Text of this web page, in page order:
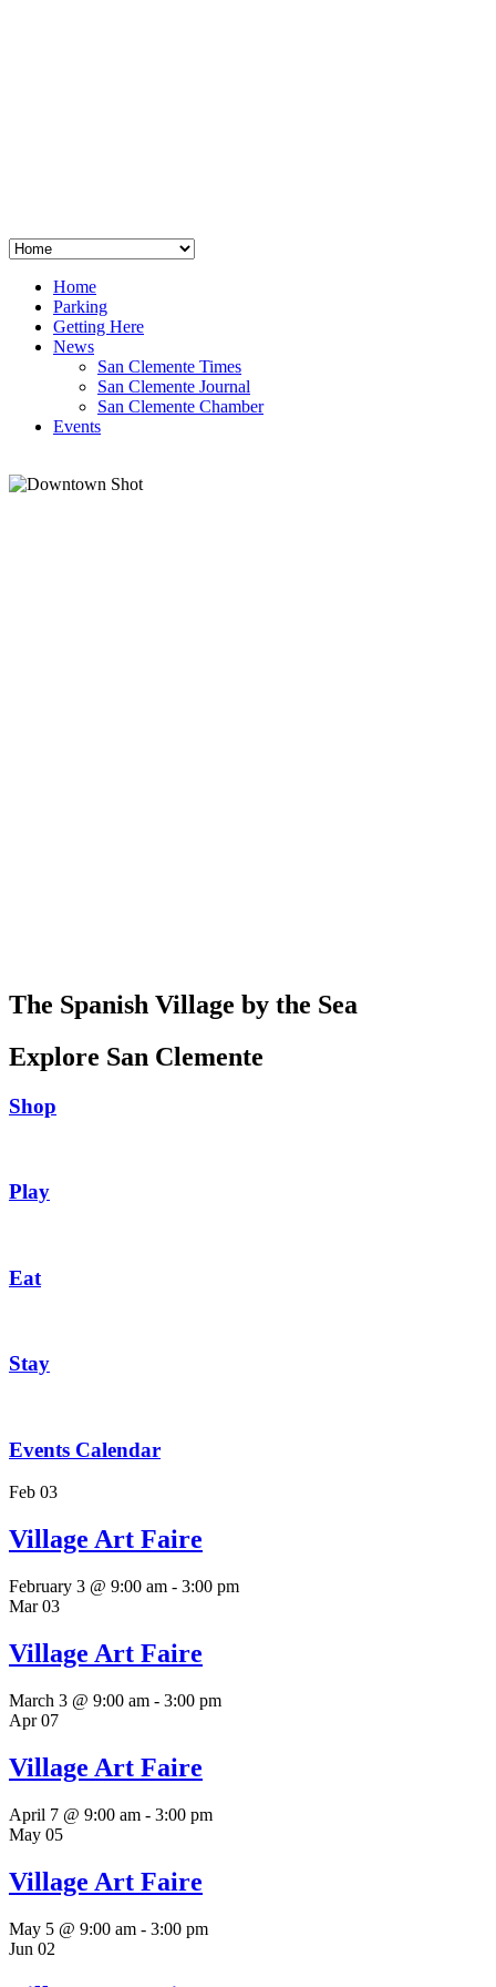
Home
Parking
Getting Here
News
San Clemente Times
San Clemente Journal
San Clemente Chamber
Events
The Spanish Village by the Sea
Explore San Clemente
Shop
Play
Eat
Stay
Events Calendar
Feb 03
Village Art Faire
February 3 @ 9:00 am - 3:00 pm
Mar03
Village Art Faire
March 3 @ 9:00 am - 3:00 pm
Apr07
Village Art Faire
April 7 @ 9:00 am - 3:00 pm
May 05
Village Art Faire
May 5 @ 9:00 am - 3:00 pm
Jun 02